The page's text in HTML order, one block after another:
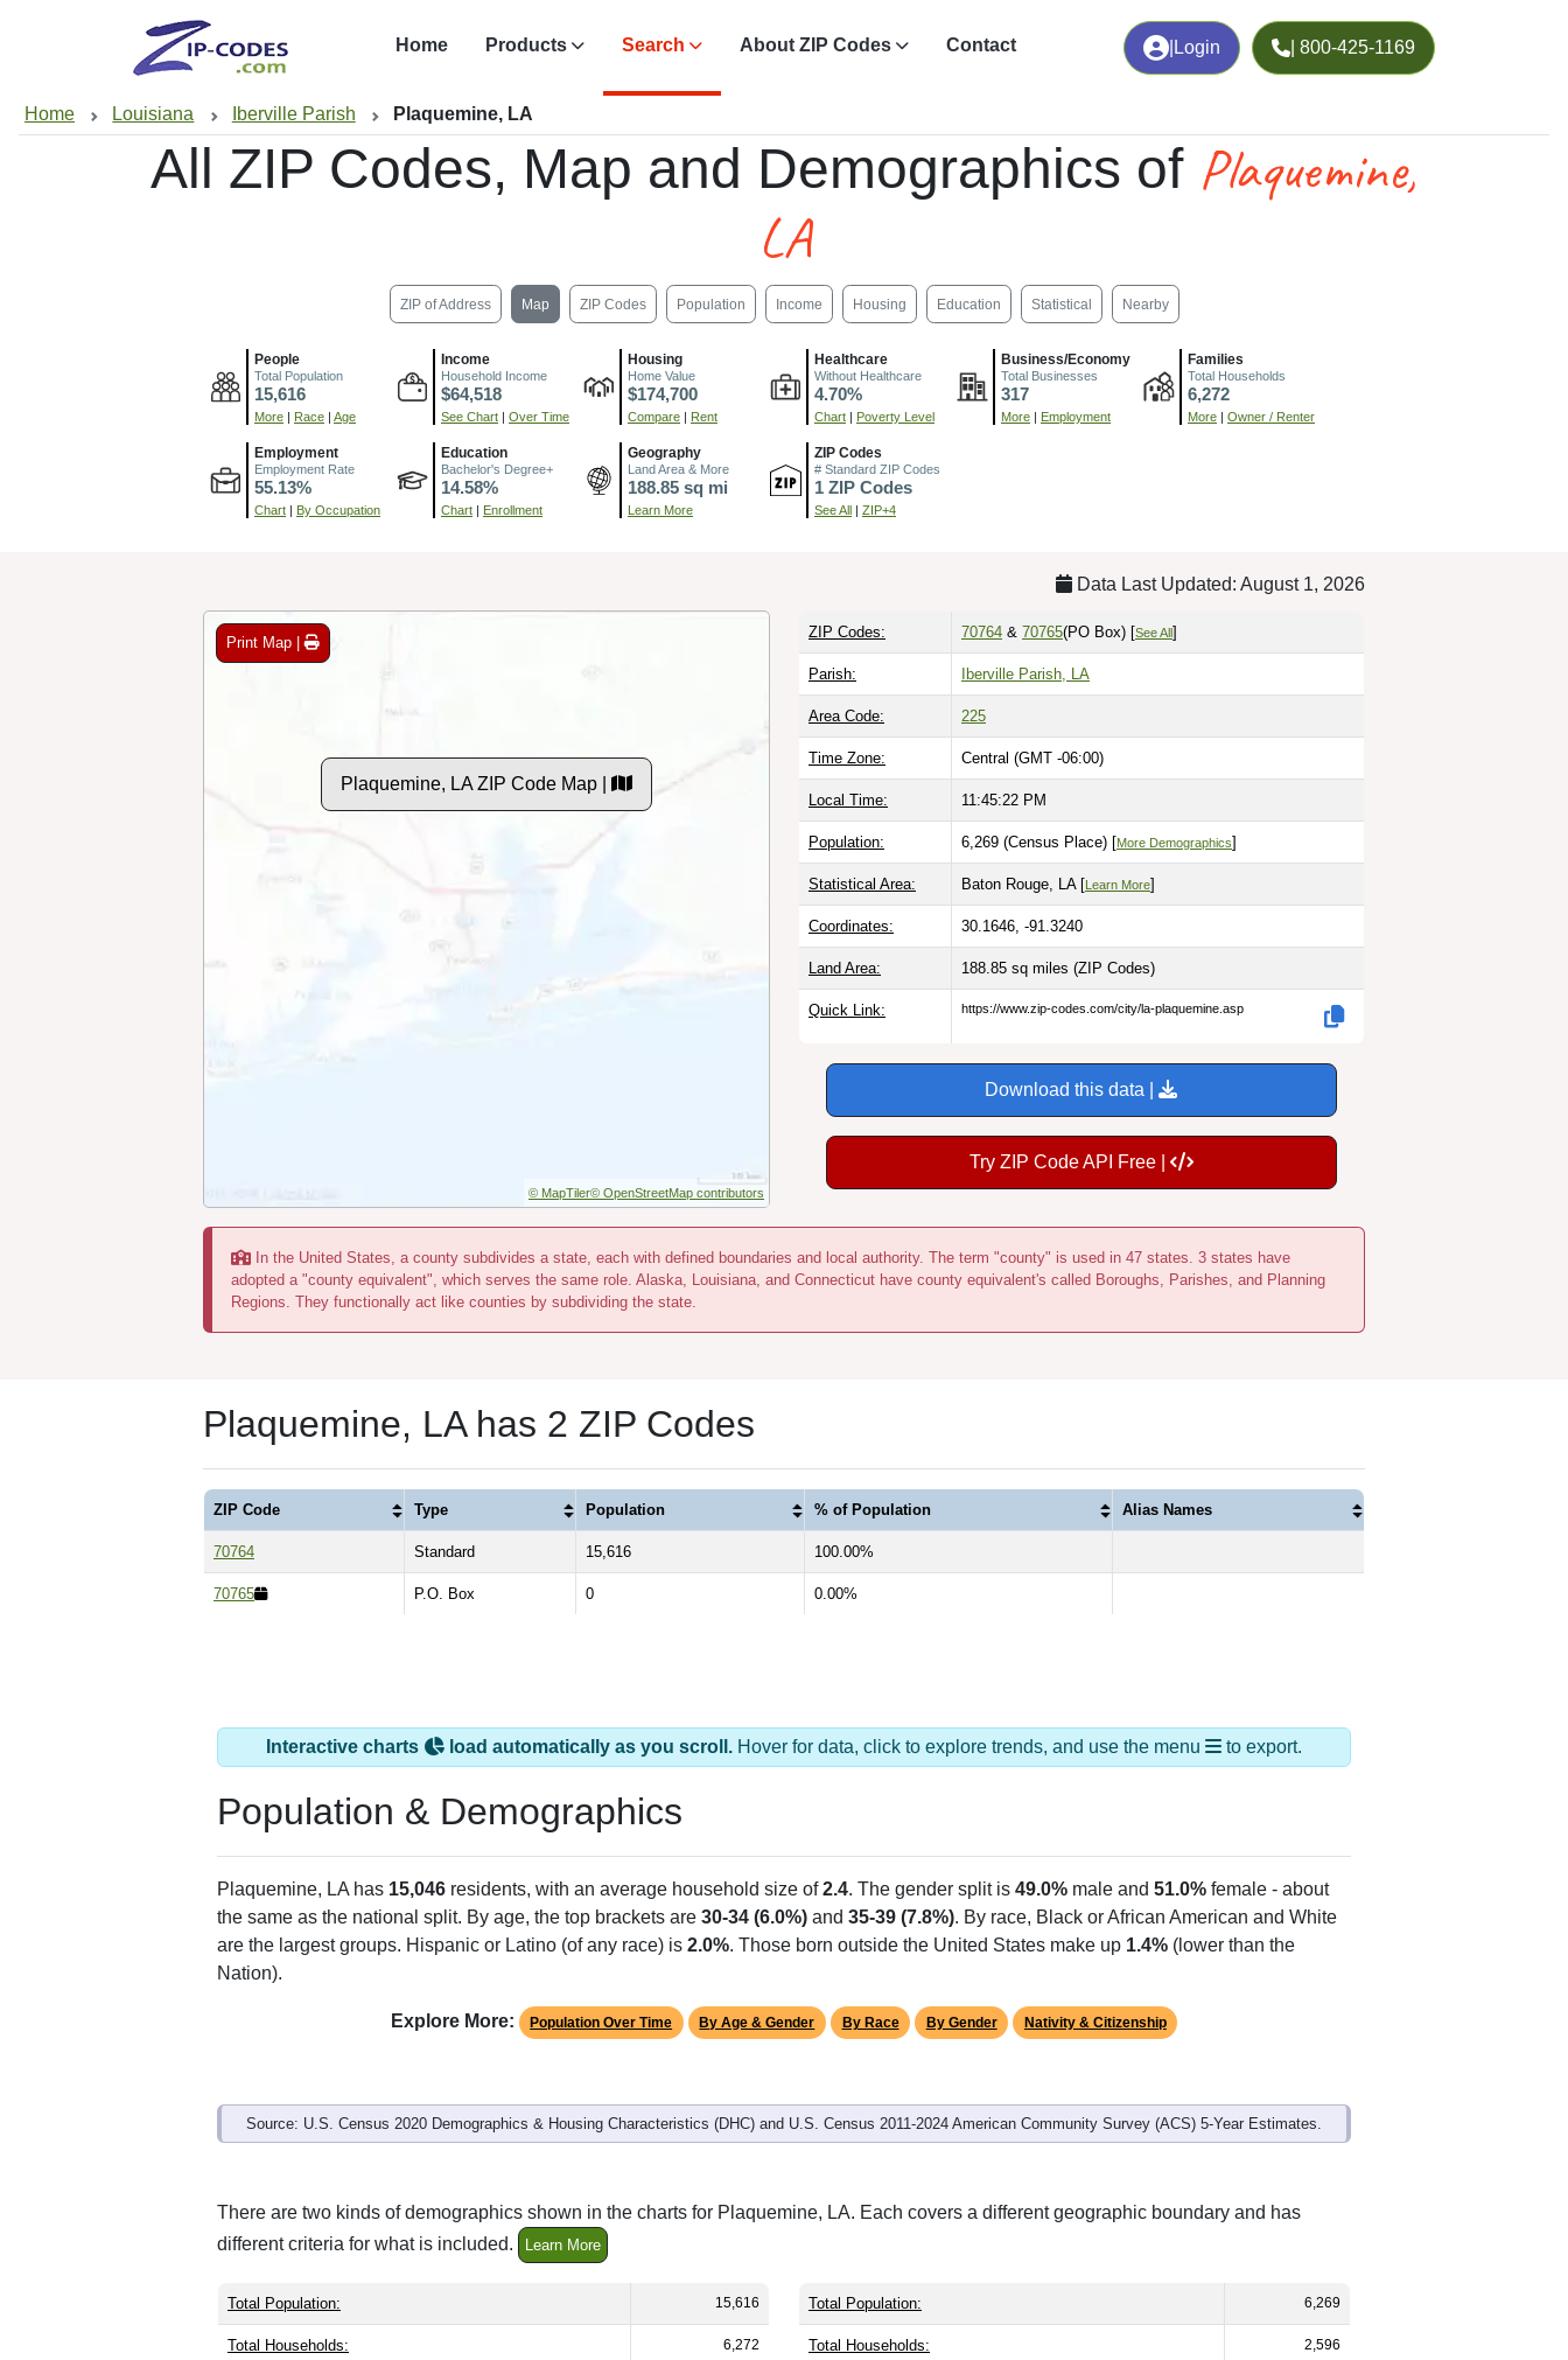
Login | 800-425-1169
Home Products Search About ZIP Codes Contact
Home Louisiana Iberville Parish Plaquemine, LA
All ZIP Codes, Map and Demographics of Plaquemine,
LA
ZIP of Address Map ZIP Codes Population Income Housing Education Statistical Nearby
People
Total Population
15,616
More | Race | Age
Income
Household Income
$64,518
See Chart | Over Time
Housing
Home Value
$174,700
Compare | Rent
Healthcare
Without Healthcare
4.70%
Chart | Poverty Level
Business/Economy
Total Businesses
317
More | Employment
Families
Total Households
6,272
More | Owner / Renter
Employment
Employment Rate
55.13%
Chart | By Occupation
Education
Bachelor's Degree+
14.58%
Chart | Enrollment
Geography
Land Area & More
188.85 sq mi
Learn More
ZIP Codes
# Standard ZIP Codes
1 ZIP Codes
See All | ZIP+4
Data Last Updated: August 1, 2026
Print Map |
Plaquemine, LA ZIP Code Map |
© MapTiler© OpenStreetMap contributors
ZIP Codes: 70764 & 70765(PO Box) [See All]
Parish: Iberville Parish, LA
Area Code: 225
Time Zone: Central (GMT -06:00)
Local Time: 11:45:23 PM
Population: 6,269 (Census Place) [More Demographics]
Statistical Area: Baton Rouge, LA [Learn More]
Coordinates: 30.1646, -91.3240
Land Area: 188.85 sq miles (ZIP Codes)
Quick Link: https://www.zip-codes.com/city/la-plaquemine.asp
Download this data |
Try ZIP Code API Free |
In the United States, a county subdivides a state, each with defined boundaries and local authority. The term "county" is used in 47 states. 3 states have
adopted a "county equivalent", which serves the same role. Alaska, Louisiana, and Connecticut have county equivalent's called Boroughs, Parishes, and Planning
Regions. They functionally act like counties by subdividing the state.
Plaquemine, LA has 2 ZIP Codes
ZIP Code Type Population % of Population Alias Names
70764 Standard 15,616 100.00%
70765 P.O. Box 0 0.00%
Interactive charts load automatically as you scroll. Hover for data, click to explore trends, and use the menu to export.
Population & Demographics
Plaquemine, LA has 15,046 residents, with an average household size of2.4. The gender split is 49.0% male and 51.0% female - about
the same as the national split. By age, the top brackets are 30-34 (6.0%) and 35-39 (7.8%). By race, Black or African American and White
are the largest groups. Hispanic or Latino (of any race) is 2.0%. Those born outside the United States make up 1.4% (lower than the
Nation).
Explore More: Population Over Time By Age & Gender By Race By Gender Nativity & Citizenship
Source: U.S. Census 2020 Demographics & Housing Characteristics (DHC) and U.S. Census 2011-2024 American Community Survey (ACS) 5-Year Estimates.
There are two kinds of demographics shown in the charts for Plaquemine, LA. Each covers a different geographic boundary and has
different criteria for what is included.
Learn More
Total Population: 15,616
Total Households: 6,272
Total Population: 6,269
Total Households: 2,596